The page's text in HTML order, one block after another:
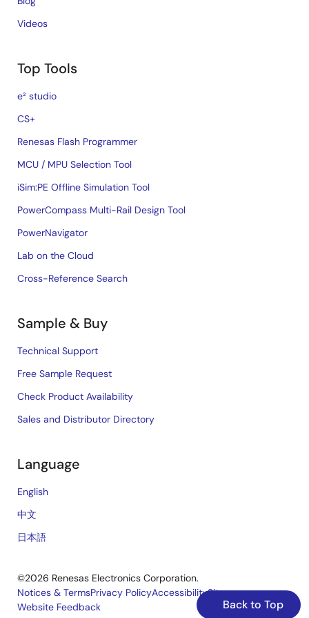
Back to Top
Videos
Top Tools
e² studio
CS+
Renesas Flash Programmer
MCU / MPU Selection Tool
iSim:PE Offline Simulation Tool
PowerCompass Multi-Rail Design Tool
PowerNavigator
Lab on the Cloud
Cross-Reference Search
Sample & Buy
Technical Support
Free Sample Request
Check Product Availability
Sales and Distributor Directory
Language
English
中文
日本語
©2026 Renesas Electronics Corporation.
Notices & TermsPrivacy PolicyAccessibilitySitemap
Website Feedback